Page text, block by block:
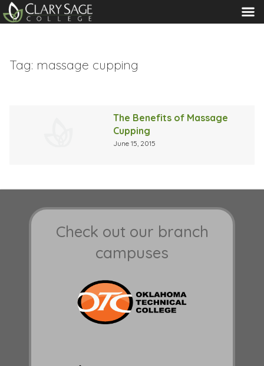
MENU
Tag: massage cupping
The Benefits of Massage
Cupping
June 15, 2015
Check out our branch
campuses